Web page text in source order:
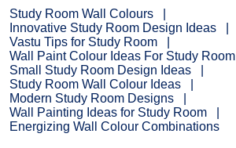
Study Room Wall Colours
Innovative Study Room Design Ideas
Vastu Tips for Study Room
Wall Paint Colour Ideas For Study Room
Small Study Room Design Ideas
Study Room Wall Colour Ideas
Modern Study Room Designs
Wall Painting Ideas for Study Room
Energizing Wall Colour Combinations